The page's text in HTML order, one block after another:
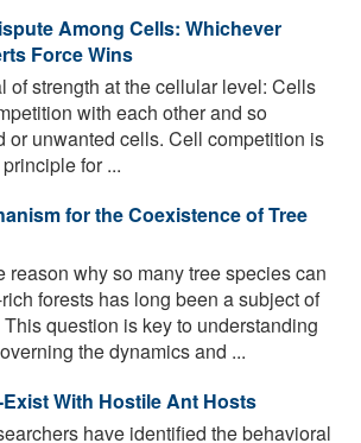
Among Cells: Whichever
Force Wins
of strength at the cellular level: Cells
with each other and so
or unwanted cells. Cell competition is
for ...
for the Coexistence of Tree
reason why so many tree species can
forests has long been a subject of
question is key to understanding
the dynamics and ...
With Hostile Ant Hosts
have identified the behavioral